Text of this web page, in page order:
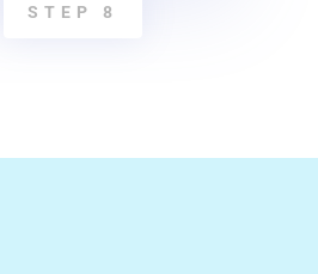
STEP 8